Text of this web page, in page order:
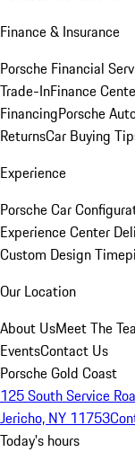
Finance & Insurance
Porsche Financial
Trade-InFinance
FinancingPorsche
ReturnsCar Buying
Experience
Porsche Car
Experience Center
Custom Design
Our Location
About UsMeet The
EventsContact Us
Porsche Gold Coast
125 South Service
Jericho, NY 11753
Today's hours